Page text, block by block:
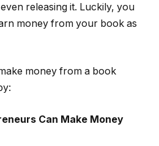
releasing it. Luckily, you
money from your book as
money from a book
Can Make Money